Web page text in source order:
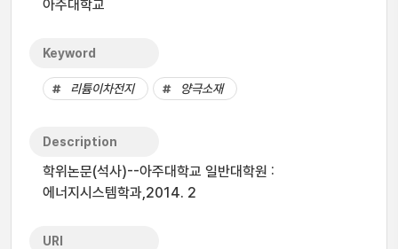
아주대학교
Keyword
리튬이차전지 양극소재
Description
학위논문(석사)--아주대학교 일반대학원 :
에너지시스템학과,2014. 2
URI